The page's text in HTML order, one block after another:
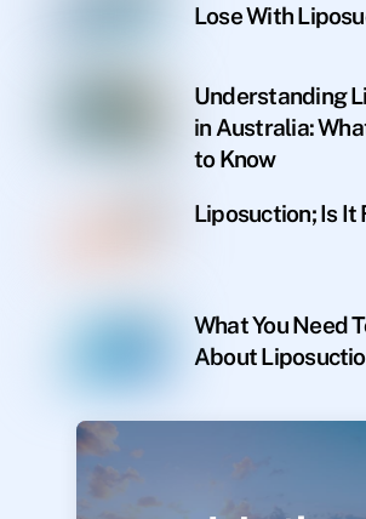
Lose With
Understanding
in Australia:
to Know
Liposuction; Is It
What You Need
About